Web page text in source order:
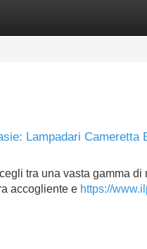
Lampadari Cameretta
tra una vasta gamma
accogliente e https://